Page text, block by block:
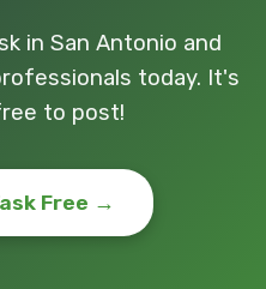
in San Antonio and
today. It's
to post!
Free →